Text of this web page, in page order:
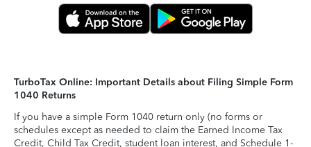
TurboTax Online: Important Details about Filing Simple Form
1040 Returns
If you have a simple Form 1040 return only (no forms or
schedules except as needed to claim the Earned Income Tax
Credit, Child Tax Credit, student loan interest, and Schedule 1-